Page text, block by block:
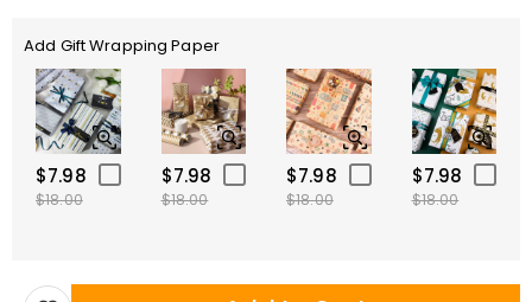
Add Gift Wrapping Paper
$7.98
$18.00
$7.98
$18.00
$7.98
$18.00
$7.98
$18.00